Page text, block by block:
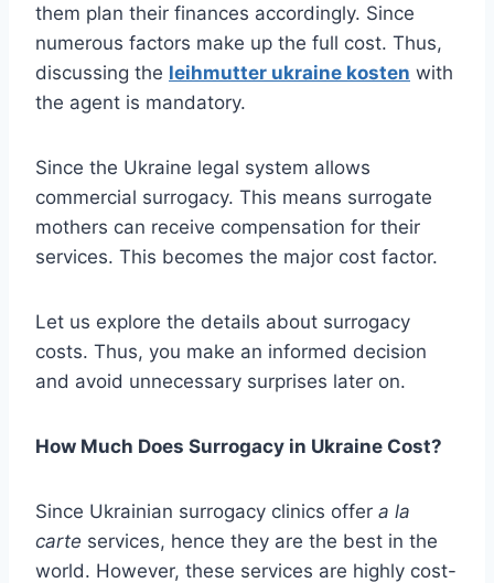
them plan their finances accordingly. Since
numerous factors make up the full cost. Thus,
discussing the leihmutter ukraine kosten with
the agent is mandatory.
Since the Ukraine legal system allows
commercial surrogacy. This means surrogate
mothers can receive compensation for their
services. This becomes the major cost factor.
Let us explore the details about surrogacy
costs. Thus, you make an informed decision
and avoid unnecessary surprises later on.
How Much Does Surrogacy in Ukraine Cost?
Since Ukrainian surrogacy clinics offer a la
carte services, hence they are the best in the
world. However, these services are highly cost-